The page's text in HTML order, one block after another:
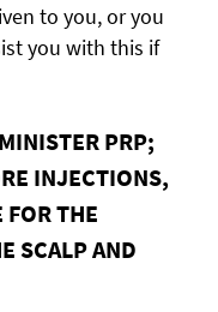
to you, or you
you with this if
PRP;
INJECTIONS,
FOR THE
SCALP AND